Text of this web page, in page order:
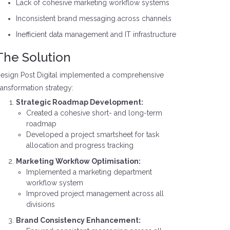
Lack of cohesive marketing workflow systems
Inconsistent brand messaging across channels
Inefficient data management and IT infrastructure
Solution
Post Digital implemented a comprehensive
strategy:
Strategic Roadmap Development:
Created a cohesive short- and long-term
roadmap
Developed a project smartsheet for task
allocation and progress tracking
Marketing Workflow Optimisation:
Implemented a marketing department
workflow system
Improved project management across all
divisions
Brand Consistency Enhancement: